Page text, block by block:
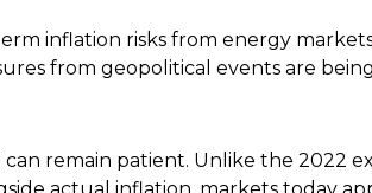
inflation risks from energy
from geopolitical events are
can remain patient. Unlike the
actual inflation, markets today